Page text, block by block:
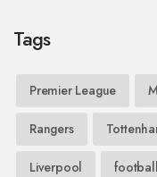
Tags
Premier League
Rangers
Liverpool football